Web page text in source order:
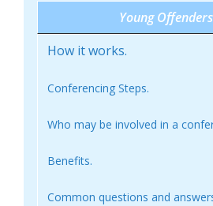
Young
How it works.
Conferencing Steps.
Who may be involved in a
Benefits.
Common questions and